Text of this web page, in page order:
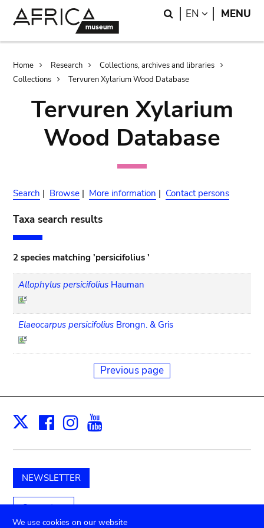
Search
EN LANGUAGE
MENU
Breadcrumb
Home Research
Collections, archives and libraries
Collections
Tervuren Xylarium Wood Database
Tervuren Xylarium
Wood Database
Search | Browse | More information | Contact persons
Taxa search results
2 species matching 'persicifolius '
Allophylus persicifolius Hauman
Elaeocarpus persicifolius Brongn. & Gris
Previous page
X Facebook
Instagram
NEWSLETTER
Support us
We use cookies on our website